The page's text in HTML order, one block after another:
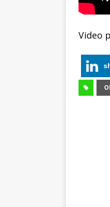
Video